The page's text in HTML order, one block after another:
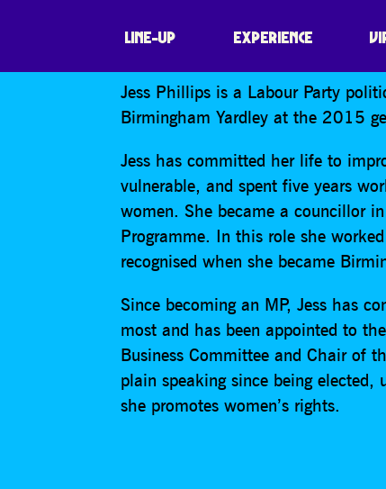
LINE-UP EXPERIENCE
JESS PHILLIPS
Jess Phillips is a Labour Party
Birmingham Yardley at the 2015
Jess has committed her life to
vulnerable, and spent five years
women. She became a councillor
Programme. In this role she
recognised when she became
Since becoming an MP, Jess has
most and has been appointed to
Business Committee and Chair of
plain speaking since being
she promotes women’s rights.